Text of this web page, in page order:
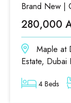
Brand New |
280,000
Maple at
Estate, Dubai
4 Beds